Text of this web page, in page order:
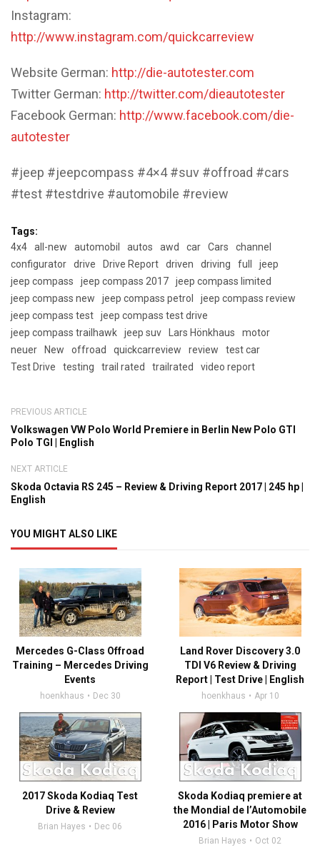
Instagram:
http://www.instagram.com/quickcarreview
Website German: http://die-autotester.com
Twitter German: http://twitter.com/dieautotester
Facebook German: http://www.facebook.com/die-
autotester
#jeep #jeepcompass #4×4 #suv #offroad #cars
#test #testdrive #automobile #review
Tags:
4x4
all-new automobil autos awd car Cars
channel
configurator
drive Drive Report driven driving full
jeep
jeep compass
jeep compass 2017
jeep compass limited
jeep compass new
jeep compass petrol
jeep compass review
jeep compass test
jeep compass test drive
jeep compass trailhawk
jeep suv Lars Hönkhaus
motor
neuer
New offroad quickcarreview review
test car
Test Drive
testing trail rated trailrated video report
PREVIOUS ARTICLE
Volkswagen VW Polo World Premiere in Berlin New Polo GTI
Polo TGI | English
NEXT ARTICLE
Skoda Octavia RS 245 – Review & Driving Report 2017 | 245 hp |
English
YOU MIGHT ALSO LIKE
Mercedes G-Class Offroad
Training – Mercedes Driving
Events
hoenkhaus Dec 30
Land Rover Discovery 3.0
TDI V6 Review & Driving
Report | Test Drive | English
hoenkhaus Apr 10
2017 Skoda Kodiaq Test
Drive & Review
Brian Hayes Dec 06
Skoda Kodiaq premiere at
the Mondial de l’Automobile
2016 | Paris Motor Show
Brian Hayes Oct 02